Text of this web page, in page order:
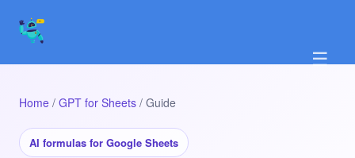
☰
Home / GPT for Sheets / Guide
AI formulas for Google Sheets